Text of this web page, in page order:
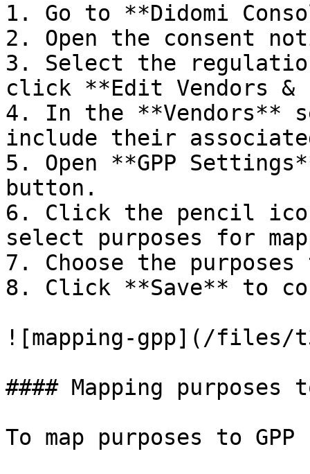
1. Go to **Didomi
2. Open the consent
3. Select the
click **Edit Vendors &
4. In the **Vendors**
include their
5. Open **GPP
button.
6. Click the pencil
select purposes for
7. Choose the
8. Click **Save** to
![mapping-gpp](/files/
#### Mapping
To map purposes to